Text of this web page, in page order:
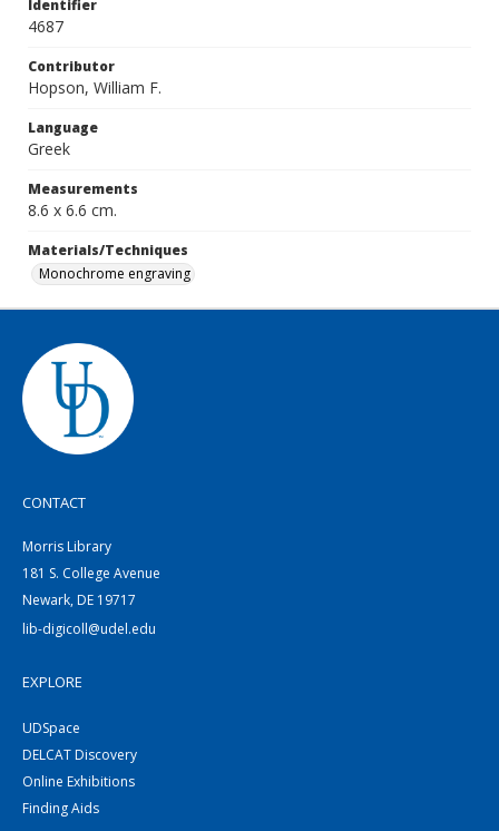
Identifier
4687
Contributor
Hopson, William F.
Language
Greek
Measurements
8.6 x 6.6 cm.
Materials/Techniques
Monochrome engraving
CONTACT
Morris Library
181 S. College Avenue
Newark, DE 19717
lib-digicoll@udel.edu
EXPLORE
UDSpace
DELCAT Discovery
Online Exhibitions
Finding Aids